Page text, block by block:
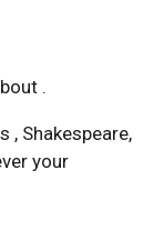
.
, Shakespeare,
your